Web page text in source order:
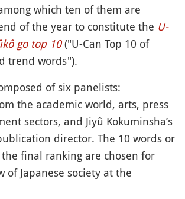
which ten of them are
of the year to constitute the U-
go top 10("U-Can Top 10 of
trend words").
of six panelists:
the academic world, arts, press
sectors, and Jiyû Kokuminsha’s
director. The 10 words or
final ranking are chosen for
of Japanese society at the